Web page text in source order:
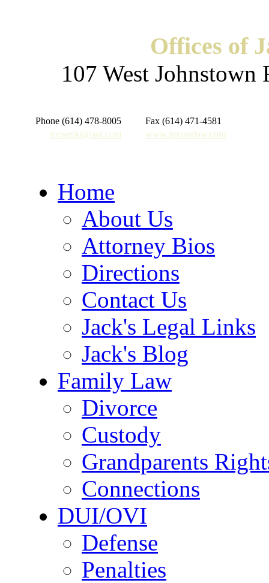
Offices of
107 West Johnstown
Phone (614) 478-8005
Fax (614) 471-4581
moserjkl@aol.com
www.jmoserlaw.com
Home
About Us
Attorney Bios
Directions
Contact Us
Jack's Legal Links
Jack's Blog
Family Law
Divorce
Custody
Grandparents
Connections
DUI/OVI
Defense
Penalties